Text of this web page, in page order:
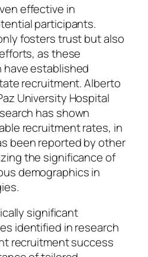
effective in
participants.
fosters trust but also
as these
established
recruitment. Alberto
University Hospital
has shown
recruitment rates, in
been reported by other
the significance of
demographics in
significant
identified in research
recruitment success